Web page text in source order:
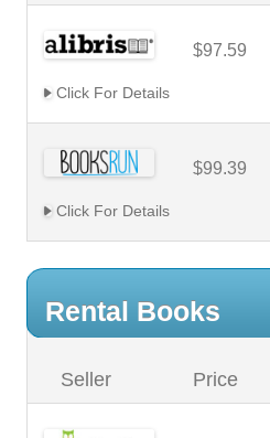
$97.59
Click For Details
$99.39
Click For Details
Rental Books
Seller Price